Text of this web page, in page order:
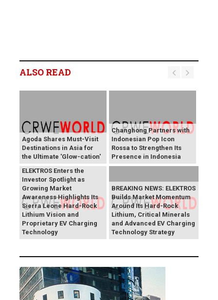
ALSO READ
Agoda Shares Must-Visit
Destinations in Asia for
the Ultimate 'Glow-cation'
Changhong Partners with
Indonesian Pop Icon
Rossa to Strengthen Its
Presence in Indonesia
BREAKING NEWS:
ELEKTROS Enters the
Investor Spotlight as
Growing Market
Awareness Highlights Its
Sierra Leone Hard-Rock
Lithium Vision and
Proprietary EV Charging
Technology
BREAKING NEWS: ELEKTROS
Builds Market Momentum
Around Its Hard-Rock
Lithium, Critical Minerals
and Advanced EV Charging
Technology Strategy